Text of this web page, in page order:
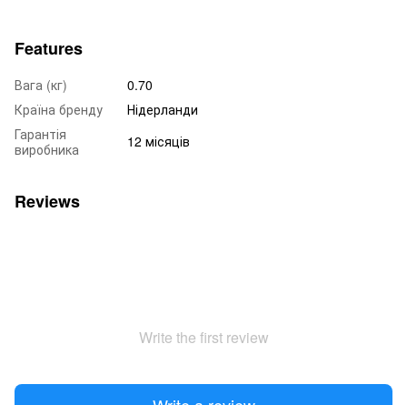
Features
Вага (кг)
0.70
Країна бренду
Нідерланди
Гарантія
виробника
12 місяців
Reviews
Write the first review